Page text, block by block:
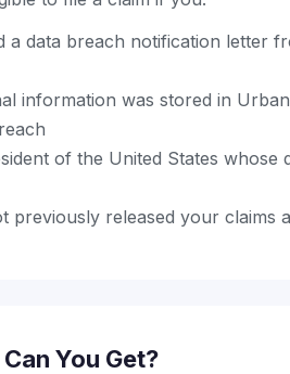
a data breach notification letter
information was stored in
of the United States whose
previously released your claims
You Get?